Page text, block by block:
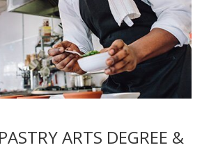
ARTS DEGREE &